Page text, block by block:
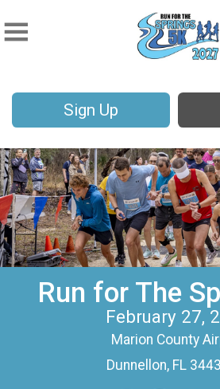
Sign Up
Run for The
February 27,
Marion County
Dunnellon, FL